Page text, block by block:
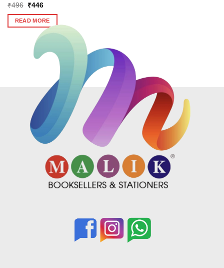
₹496
Original
was:
₹496.
₹446Current
is:
₹446.
READ MORE